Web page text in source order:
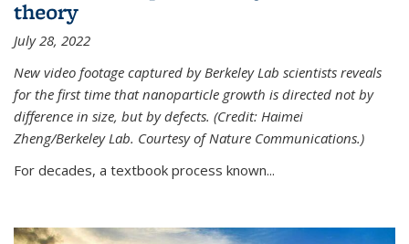
theory
July 28, 2022
New video footage captured by Berkeley Lab scientists reveals
for the first time that nanoparticle growth is directed not by
difference in size, but by defects. (Credit: Haimei
Zheng/Berkeley Lab. Courtesy of Nature Communications.)
For decades, a textbook process known...